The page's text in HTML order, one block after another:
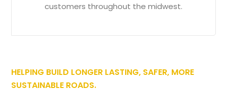
customers throughout the midwest.
HELPING BUILD LONGER LASTING, SAFER, MORE
SUSTAINABLE ROADS.